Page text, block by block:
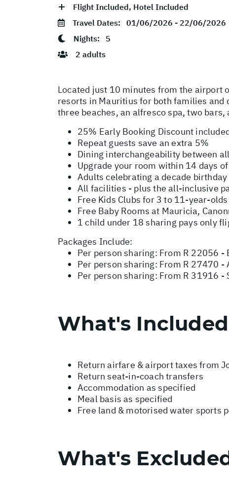
Flight Included, Hotel Included
Travel Dates: 01/06/2026 - 22/06/2026
Nights: 5
2 adults
Located just 10 minutes from the airport
resorts in Mauritius for both families and
three beaches, an alfresco spa, two
25% Early Booking Discount
Repeat guests save an extra 5%
Dining interchangeability between
Upgrade your room within 14 days
Adults celebrating a decade
All facilities - plus the all-inclusive
Free Kids Clubs for 3 to 11-year-olds
Free Baby Rooms at Mauricia,
1 child under 18 sharing pays only
Packages Include:
Per person sharing: From R 22056 -
Per person sharing: From R 27470 -
Per person sharing: From R 31916
What's Included
Return airfare & airport taxes from
Return seat-in-coach transfers
Accommodation as specified
Meal basis as specified
Free land & motorised water sports
What's